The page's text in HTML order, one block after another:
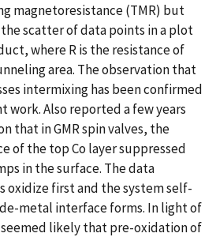
magnetoresistance (TMR) but
scatter of data points in a plot
where R is the resistance of
area. The observation that
intermixing has been confirmed
work. Also reported a few years
that in GMR spin valves, the
of the top Co layer suppressed
in the surface. The data
oxidize first and the system self-
metal interface forms. In light of
likely that pre-oxidation of